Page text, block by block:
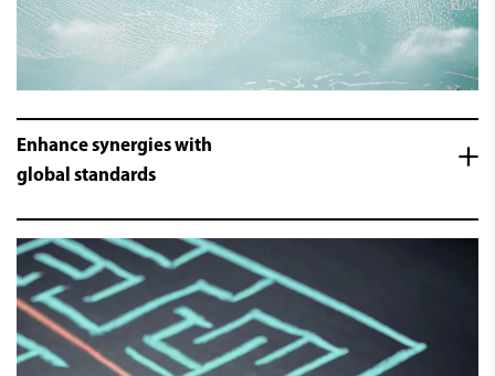
Enhance synergies with
global standards